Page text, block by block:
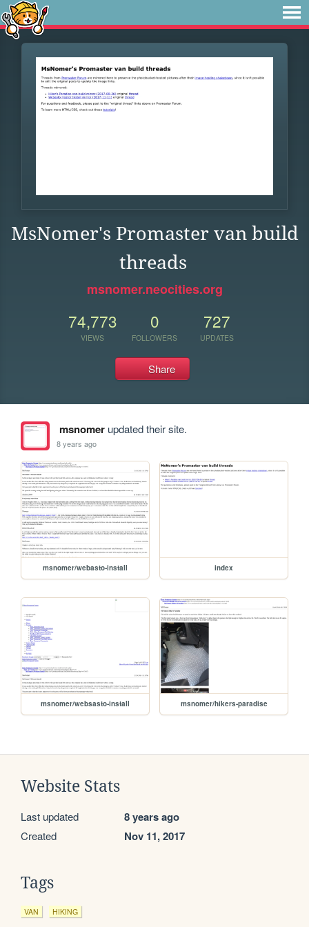
MsNomer's Promaster van build
threads
msnomer.neocities.org
74,773
VIEWS
0
FOLLOWERS
727
UPDATES
Share
msnomerupdated their site.
8 years ago
msnomer/webasto-install index
msnomer/websasto-install msnomer/hikers-paradise
Website Stats
Last updated 8 years ago
Created Nov 11, 2017
Tags
VAN HIKING